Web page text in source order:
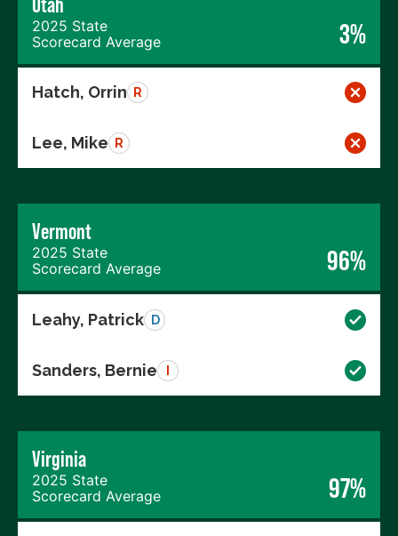
2025 State
Scorecard Average
3%
Hatch, Orrin R
Lee, Mike R
Vermont
2025 State
Scorecard Average
96%
Leahy, Patrick D
Sanders, Bernie I
Virginia
2025 State
Scorecard Average
97%